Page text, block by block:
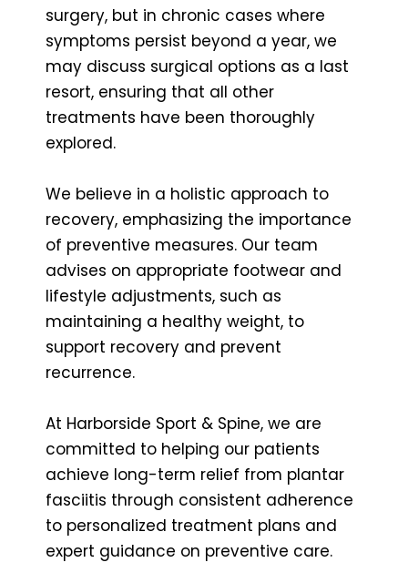
surgery, but in chronic cases where
symptoms persist beyond a year, we
may discuss surgical options as a last
resort, ensuring that all other
treatments have been thoroughly
explored.
We believe in a holistic approach to
recovery, emphasizing the importance
of preventive measures. Our team
advises on appropriate footwear and
lifestyle adjustments, such as
maintaining a healthy weight, to
support recovery and prevent
recurrence.
At Harborside Sport & Spine, we are
committed to helping our patients
achieve long-term relief from plantar
fasciitis through consistent adherence
to personalized treatment plans and
expert guidance on preventive care.